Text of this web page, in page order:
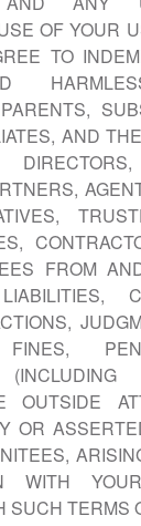
OF YOUR
TO
AND
FROM
FINES,
OUTSIDE
OR
WITH
SUCH TERMS